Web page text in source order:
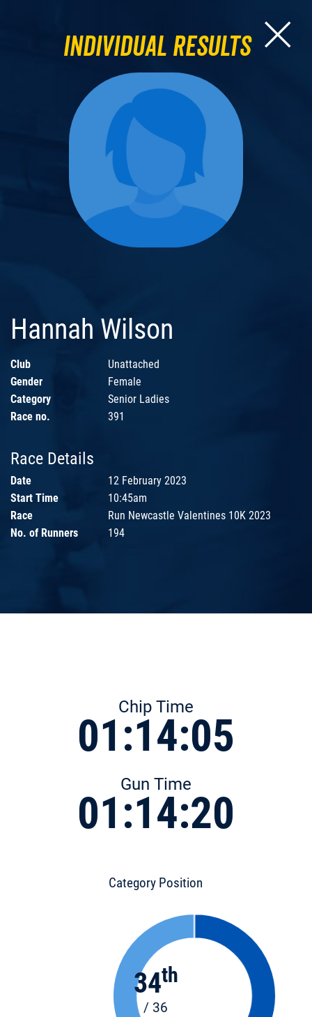
Individual Results
Hannah Wilson
Club
Unattached
Gender
Female
Category
Senior Ladies
Race no.
391
Race Details
Date
12 February 2023
Start Time
10:45am
Race
Run Newcastle Valentines 10K 2023
No. of Runners
194
Chip Time
01:14:05
Gun Time
01:14:20
Category Position
34th
/ 36